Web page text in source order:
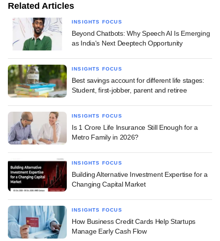
Related Articles
INSIGHTS FOCUS
Beyond Chatbots: Why Speech AI Is Emerging
as India's Next Deeptech Opportunity
INSIGHTS FOCUS
Best savings account for different life stages:
Student, first-jobber, parent and retiree
INSIGHTS FOCUS
Is 1 Crore Life Insurance Still Enough for a
Metro Family in 2026?
INSIGHTS FOCUS
Building Alternative Investment Expertise for a
Changing Capital Market
INSIGHTS FOCUS
How Business Credit Cards Help Startups
Manage Early Cash Flow